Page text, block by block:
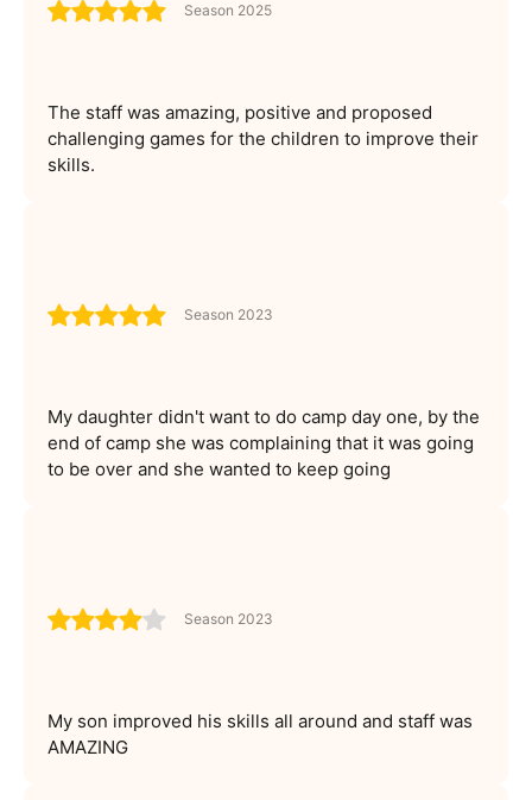
Season 2025
The staff was amazing, positive and proposed
challenging games for the children to improve their
skills.
Season 2023
My daughter didn't want to do camp day one, by the
end of camp she was complaining that it was going
to be over and she wanted to keep going
Season 2023
My son improved his skills all around and staff was
AMAZING